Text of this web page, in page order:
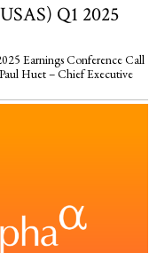
Q1 2025
Earnings Conference Call
Huet – Chief Executive